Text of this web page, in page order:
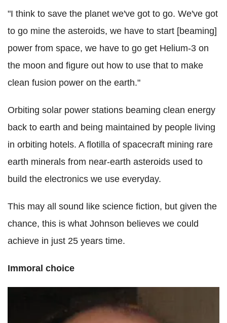
"I think to save the planet we've got to go. We've got
to go mine the asteroids, we have to start [beaming]
power from space, we have to go get Helium-3 on
the moon and figure out how to use that to make
clean fusion power on the earth."
Orbiting solar power stations beaming clean energy
back to earth and being maintained by people living
in orbiting hotels. A flotilla of spacecraft mining rare
earth minerals from near-earth asteroids used to
build the electronics we use everyday.
This may all sound like science fiction, but given the
chance, this is what Johnson believes we could
achieve in just 25 years time.
Immoral choice